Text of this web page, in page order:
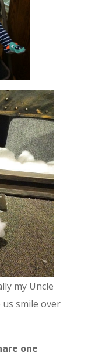
my Uncle
smile over
one